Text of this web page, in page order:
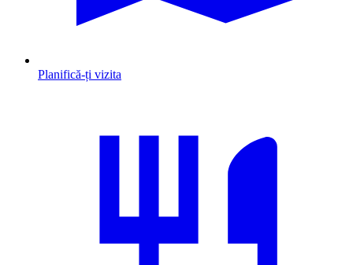
Planifică-ți vizita